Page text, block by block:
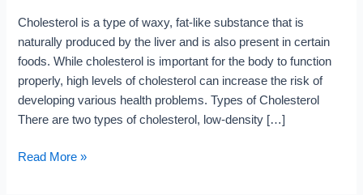
Cholesterol is a type of waxy, fat-like substance that is
naturally produced by the liver and is also present in certain
foods. While cholesterol is important for the body to function
properly, high levels of cholesterol can increase the risk of
developing various health problems. Types of Cholesterol
There are two types of cholesterol, low-density […]
Why
Read More »